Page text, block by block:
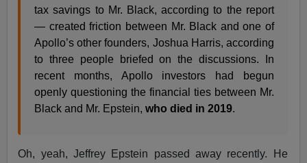
tax savings to Mr. Black, according to the report
— created friction between Mr. Black and one of
Apollo’s other founders, Joshua Harris, according
to three people briefed on the discussions. In
recent months, Apollo investors had begun
openly questioning the financial ties between Mr.
Black and Mr. Epstein,who died in 2019.
Oh, yeah, Jeffrey Epstein passed away recently. He